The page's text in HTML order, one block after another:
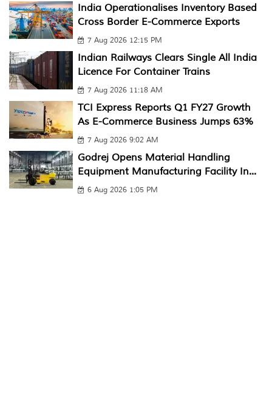
India Operationalises Inventory Based
Cross Border E-Commerce Exports
7 Aug 2026 12:15 PM
Indian Railways Clears Single All India
Licence For Container Trains
7 Aug 2026 11:18 AM
TCI Express Reports Q1 FY27 Growth
As E-Commerce Business Jumps 63%
7 Aug 2026 9:02 AM
Godrej Opens Material Handling
Equipment Manufacturing Facility In...
6 Aug 2026 1:05 PM